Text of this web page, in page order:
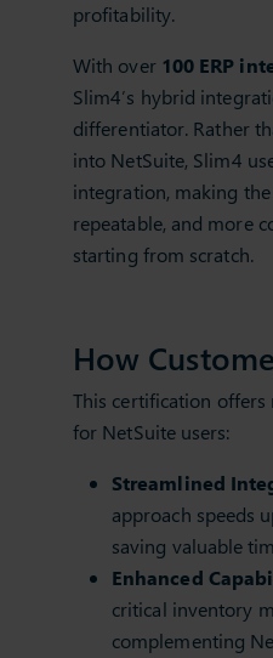
profitability.
With over 100 ERP
Slim4’s hybrid
differentiator. Rather
into NetSuite, Slim4
integration, making
repeatable, and more
starting from scratch.
How
This certification offers
for NetSuite users:
Streamlined
approach speeds
saving valuable
Enhanced
critical inventory
complementing